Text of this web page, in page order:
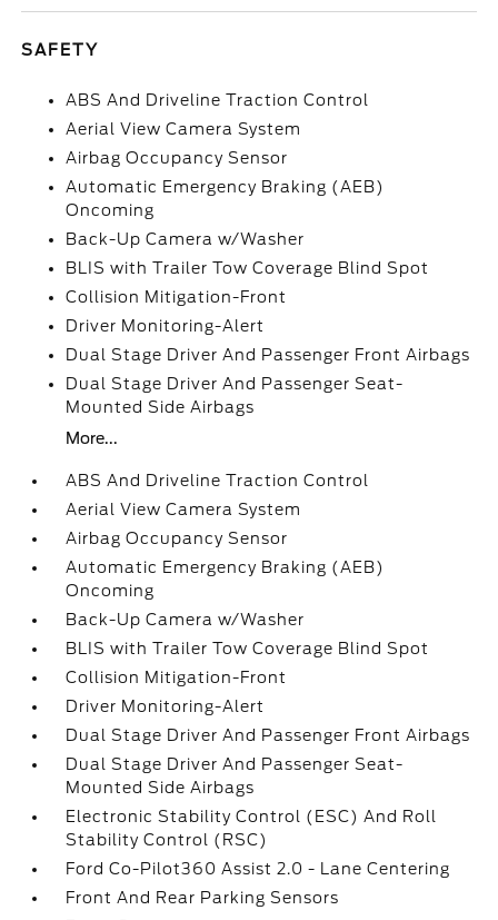
SAFETY
ABS And Driveline Traction Control
Aerial View Camera System
Airbag Occupancy Sensor
Automatic Emergency Braking (AEB)
Oncoming
Back-Up Camera w/Washer
BLIS with Trailer Tow Coverage Blind Spot
Collision Mitigation-Front
Driver Monitoring-Alert
Dual Stage Driver And Passenger Front Airbags
Dual Stage Driver And Passenger Seat-
Mounted Side Airbags
More...
ABS And Driveline Traction Control
Aerial View Camera System
Airbag Occupancy Sensor
Automatic Emergency Braking (AEB)
Oncoming
Back-Up Camera w/Washer
BLIS with Trailer Tow Coverage Blind Spot
Collision Mitigation-Front
Driver Monitoring-Alert
Dual Stage Driver And Passenger Front Airbags
Dual Stage Driver And Passenger Seat-
Mounted Side Airbags
Electronic Stability Control (ESC) And Roll
Stability Control (RSC)
Ford Co-Pilot360 Assist 2.0 - Lane Centering
Front And Rear Parking Sensors